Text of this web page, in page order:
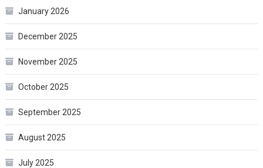
January 2026
December 2025
November 2025
October 2025
September 2025
August 2025
July 2025